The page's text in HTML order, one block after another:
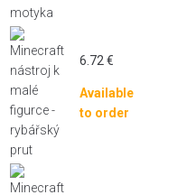
6.72 €
Available
to order